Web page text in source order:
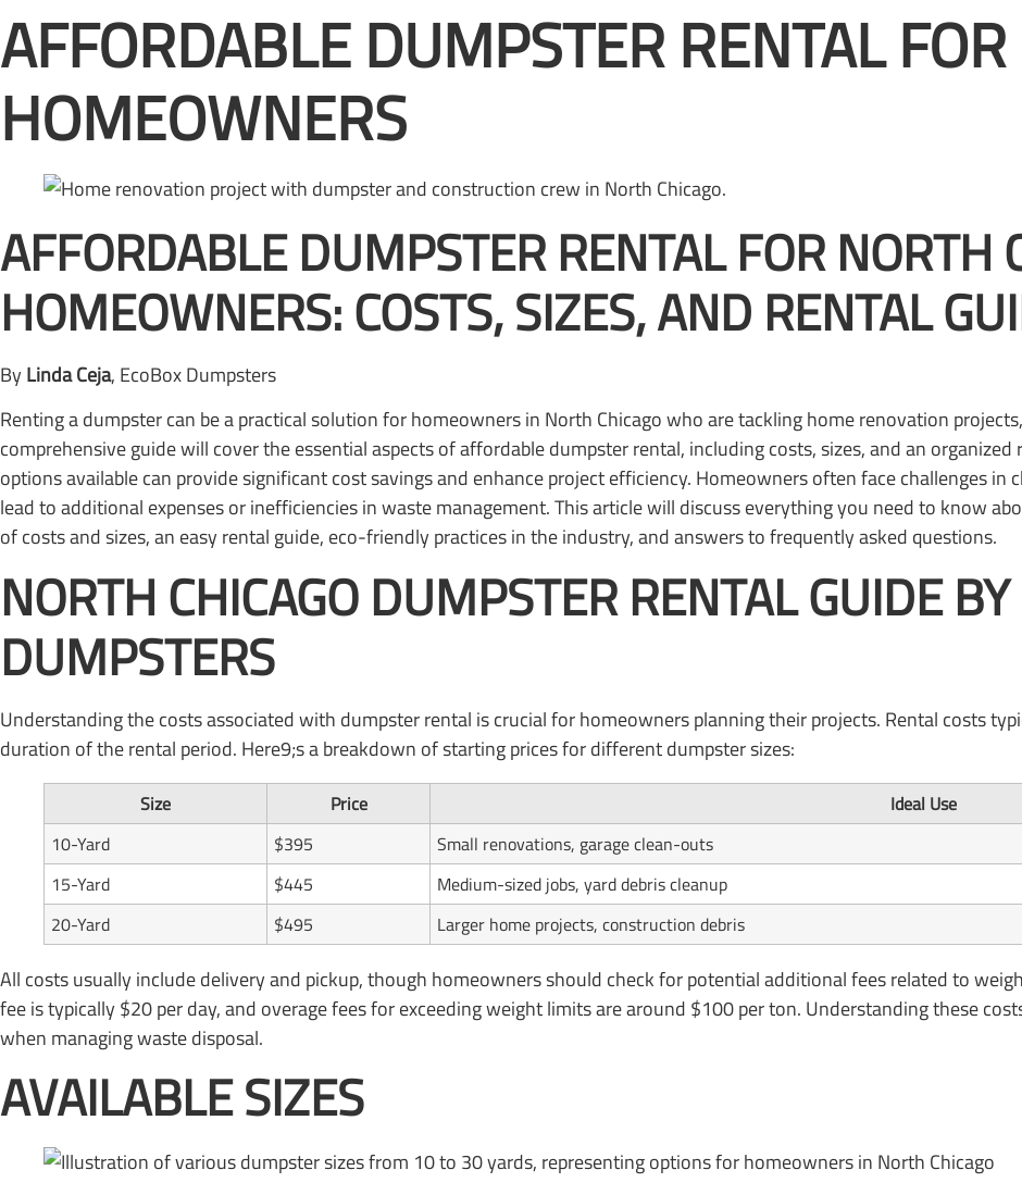
AFFORDABLE DUMPSTER RENTAL
HOMEOWNERS
AFFORDABLE DUMPSTER RENTAL FOR NORTH
HOMEOWNERS: COSTS, SIZES, AND RENTAL
ByLinda Ceja, EcoBox Dumpsters
Renting a dumpster can be a practical solution for homeowners in North Chicago who are tackling home renovation
comprehensive guide will cover the essential aspects of affordable dumpster rental, including costs, sizes, and an
options available can provide significant cost savings and enhance project efficiency. Homeowners often face challenges
lead to additional expenses or inefficiencies in waste management. This article will discuss everything you need to know
of costs and sizes, an easy rental guide, eco-friendly practices in the industry, and answers to frequently asked questions.
NORTH CHICAGO DUMPSTER RENTAL GUIDE
DUMPSTERS
Understanding the costs associated with dumpster rental is crucial for homeowners planning their projects. Rental costs
duration of the rental period. Here9;s a breakdown of starting prices for different dumpster sizes:
Size Price
Ideal Use
10-Yard
$395
Small renovations, garage clean-outs
15-Yard
$445
Medium-sized jobs, yard debris cleanup
20-Yard
$495 Larger home projects, construction debris
All costs usually include delivery and pickup, though homeowners should check for potential additional fees related to
fee is typically $20 per day, and overage fees for exceeding weight limits are around $100 per ton. Understanding these
when managing waste disposal.
AVAILABLE SIZES